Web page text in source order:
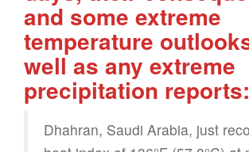
and some extreme
temperature
well as any extreme
precipitation reports:
Dhahran, Saudi Arabia, just